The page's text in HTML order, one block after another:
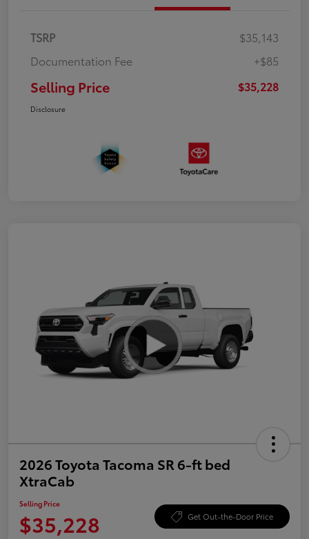
TSRP
$35,143
Documentation Fee
+$85
Selling Price $35,228
Disclosure
2026 Toyota Tacoma SR 6-ft bed
XtraCab
Selling Price
$35,228 Get Out-the-Door Price